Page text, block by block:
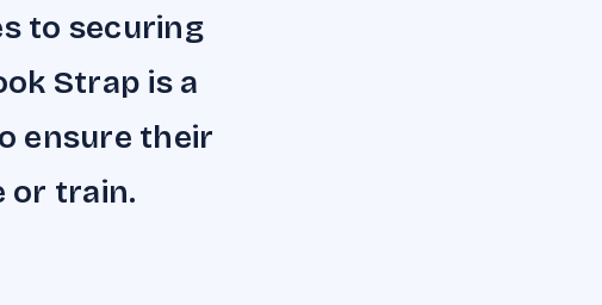
to securing
Strap is a
ensure their
or train.